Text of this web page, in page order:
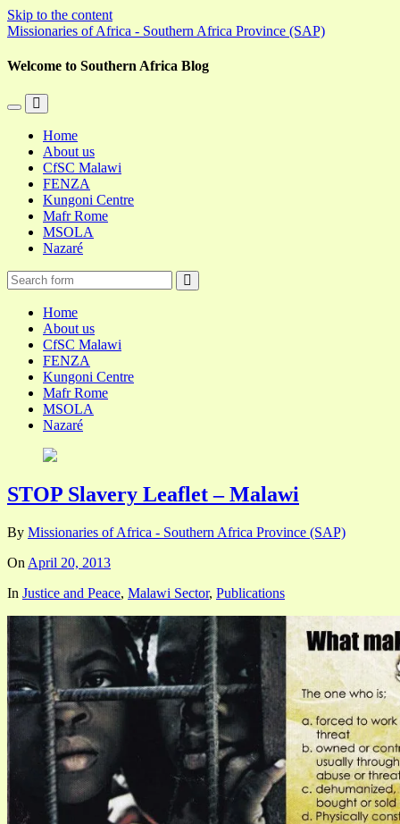
Skip to the content
Missionaries of Africa - Southern Africa Province (SAP)
Welcome to Southern Africa Blog
Toggle
mobile
menu
Toggle
the
search
field
Home
About us
CfSC Malawi
FENZA
Kungoni Centre
Mafr Rome
MSOLA
Nazaré
Home
About us
CfSC Malawi
FENZA
Kungoni Centre
Mafr Rome
MSOLA
Nazaré
STOP Slavery Leaflet – Malawi
By Missionaries of Africa - Southern Africa Province (SAP)
On April 20, 2013
In Justice and Peace, Malawi Sector, Publications